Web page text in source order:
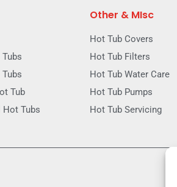
Tub
Hot Tubs
Other & MIsc
Hot Tub Covers
Hot Tub Filters
Hot Tub Water Care
Hot Tub Pumps
Hot Tub Servicing